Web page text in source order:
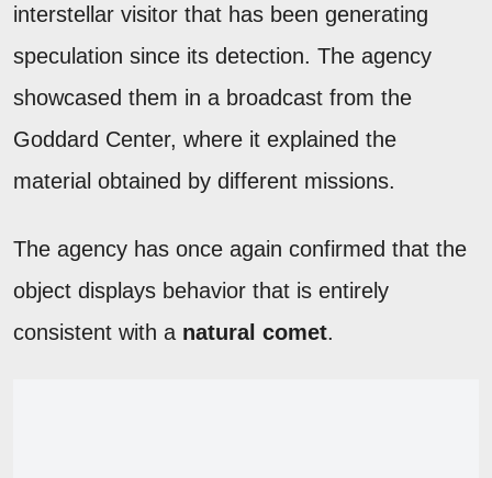
interstellar visitor that has been generating
speculation since its detection. The agency
showcased them in a broadcast from the
Goddard Center, where it explained the
material obtained by different missions.
The agency has once again confirmed that the
object displays behavior that is entirely
consistent with a natural comet.